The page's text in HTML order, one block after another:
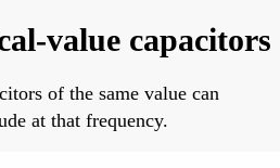
value capacitors
of the same value can
at that frequency.